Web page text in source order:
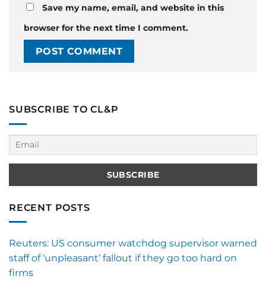
Save my name, email, and website in this
browser for the next time I comment.
SUBSCRIBE TO CL&P
RECENT POSTS
Reuters: US consumer watchdog supervisor warned
staff of ‘unpleasant’ fallout if they go too hard on
firms